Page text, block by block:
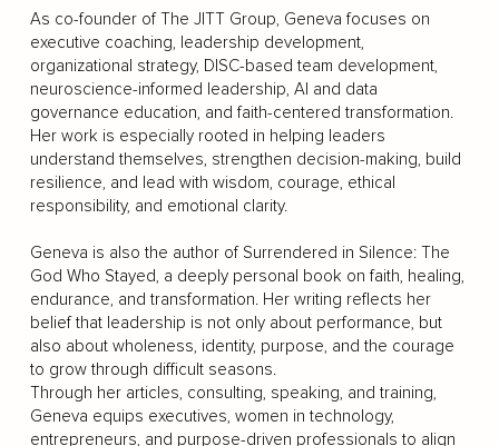
As co-founder of The JITT Group, Geneva focuses on
executive coaching, leadership development,
organizational strategy, DISC-based team development,
neuroscience-informed leadership, AI and data
governance education, and faith-centered transformation.
Her work is especially rooted in helping leaders
understand themselves, strengthen decision-making, build
resilience, and lead with wisdom, courage, ethical
responsibility, and emotional clarity.
Geneva is also the author of Surrendered in Silence: The
God Who Stayed, a deeply personal book on faith, healing,
endurance, and transformation. Her writing reflects her
belief that leadership is not only about performance, but
also about wholeness, identity, purpose, and the courage
to grow through difficult seasons.
Through her articles, consulting, speaking, and training,
Geneva equips executives, women in technology,
entrepreneurs, and purpose-driven professionals to align